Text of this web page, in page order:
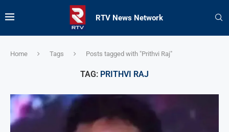
RTV News Network
Home Tags Posts tagged with "Prithvi Raj"
TAG: PRITHVI RAJ